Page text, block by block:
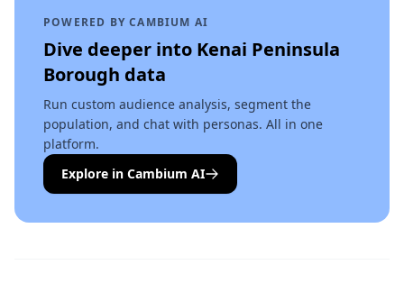
POWERED BY CAMBIUM AI
Dive deeper into Kenai Peninsula
Borough data
Run custom audience analysis, segment the
population, and chat with personas. All in one
platform.
Explore in Cambium AI